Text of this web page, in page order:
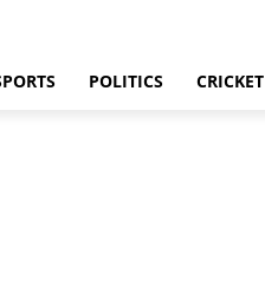
POLITICS CRICKET